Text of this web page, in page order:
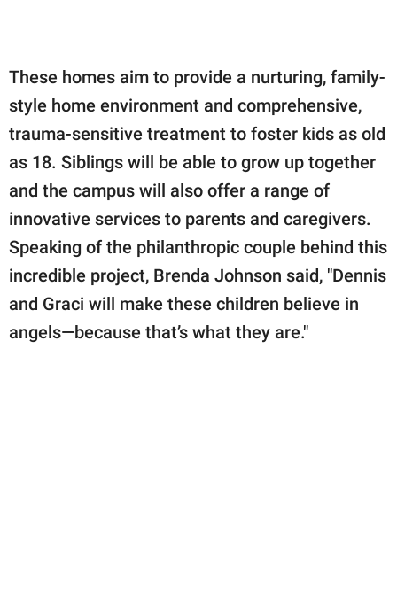
These homes aim to provide a nurturing, family-
style home environment and comprehensive,
trauma-sensitive treatment to foster kids as old
as 18. Siblings will be able to grow up together
and the campus will also offer a range of
innovative services to parents and caregivers.
Speaking of the philanthropic couple behind this
incredible project, Brenda Johnson said, "Dennis
and Graci will make these children believe in
angels—because that’s what they are."